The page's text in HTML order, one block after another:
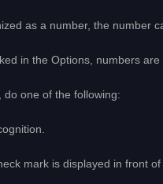
as a number, the number
in the Options, numbers
do one of the following:
mark is displayed in front